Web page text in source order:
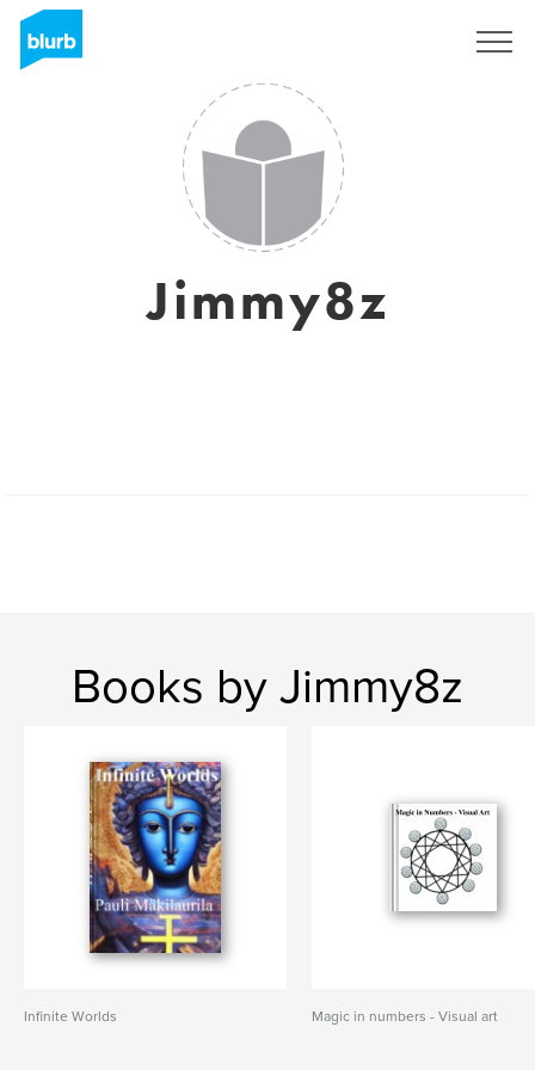
Jimmy8z
Books by Jimmy8z
Infinite Worlds Magic in numbers - Visual art